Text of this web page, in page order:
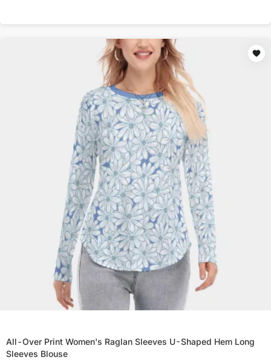
All-Over Print Women's Raglan Sleeves U-Shaped Hem Long
Sleeves Blouse